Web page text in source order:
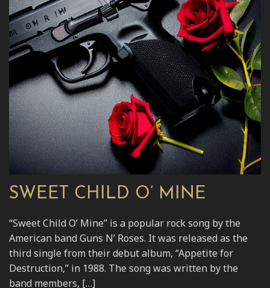
SWEET CHILD O’ MINE
“Sweet Child O’ Mine” is a popular rock song by the
American band Guns N’ Roses. It was released as the
third single from their debut album, “Appetite for
Destruction,” in 1988. The song was written by the
band members, […]